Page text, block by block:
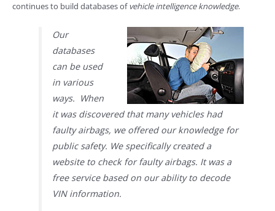
continues to build databases ofvehicle intelligence knowledge.
Our
databases
can be used
in various
ways. When
it was discovered that many vehicles had
faulty airbags, we offered our knowledge for
public safety. We specifically created a
website to check for faulty airbags. It was a
free service based on our ability to decode
VIN information.